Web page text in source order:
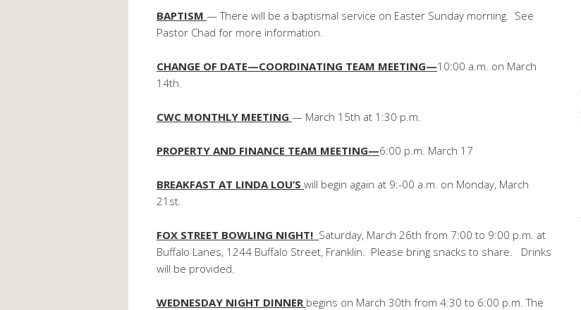
BAPTISM — There will be a baptismal service on Easter Sunday morning. See
Pastor Chad for more information.
CHANGE OF DATE—COORDINATING TEAM MEETING—10:00 a.m. on March
14th.
CWC MONTHLY MEETING — March 15th at 1:30 p.m.
PROPERTY AND FINANCE TEAM MEETING—6:00 p.m. March 17
BREAKFAST AT LINDA LOU’S will begin again at 9:-00 a.m. on Monday, March
21st.
FOX STREET BOWLING NIGHT! Saturday, March 26th from 7:00 to 9:00 p.m. at
Buffalo Lanes, 1244 Buffalo Street, Franklin. Please bring snacks to share. Drinks
will be provided.
WEDNESDAY NIGHT DINNER begins on March 30th from 4:30 to 6:00 p.m. The